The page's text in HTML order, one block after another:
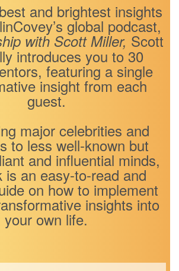
and brightest insights
global podcast,
with Scott Miller, Scott
introduces you to 30
featuring a single
insight from each
guest.
major celebrities and
to less well-known but
and influential minds,
is an easy-to-read and
on how to implement
insights into
your own life.